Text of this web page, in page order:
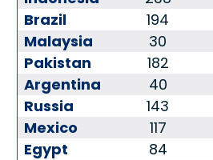
Brazil
194
Malaysia
30
Pakistan
182
Argentina
40
Russia
143
Mexico
117
Egypt
84